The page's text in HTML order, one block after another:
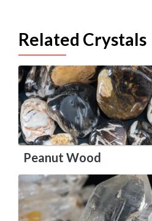
Related Crystals
Peanut Wood